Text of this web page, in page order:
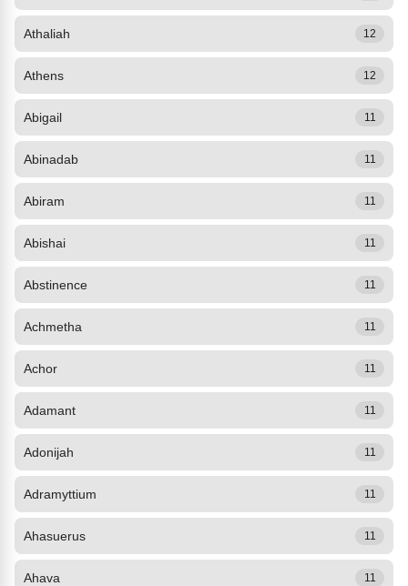
Athaliah 12
Athens 12
Abigail 11
Abinadab 11
Abiram 11
Abishai 11
Abstinence 11
Achmetha 11
Achor 11
Adamant 11
Adonijah 11
Adramyttium 11
Ahasuerus 11
Ahava 11